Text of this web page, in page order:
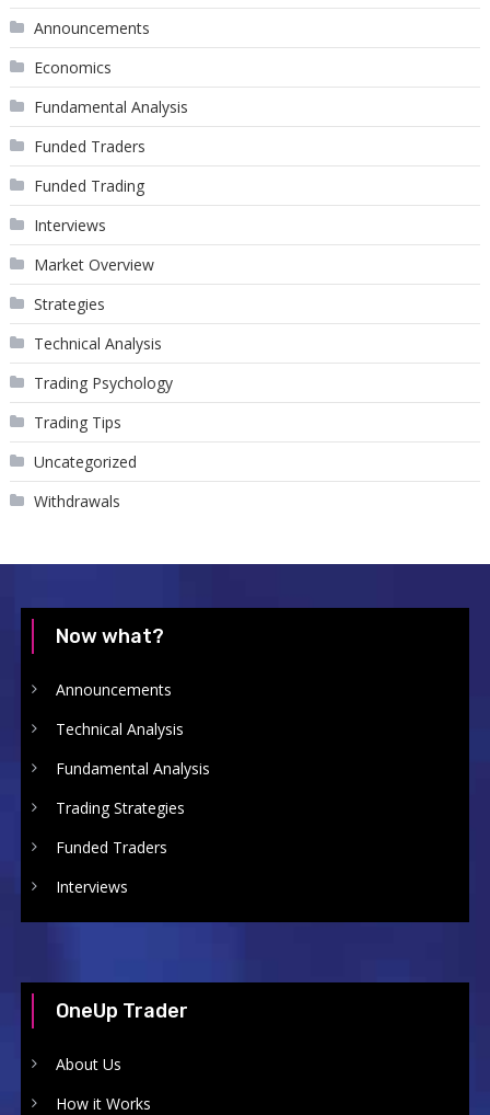
Announcements
Economics
Fundamental Analysis
Funded Traders
Funded Trading
Interviews
Market Overview
Strategies
Technical Analysis
Trading Psychology
Trading Tips
Uncategorized
Withdrawals
Now what?
Announcements
Technical Analysis
Fundamental Analysis
Trading Strategies
Funded Traders
Interviews
OneUp Trader
About Us
How it Works